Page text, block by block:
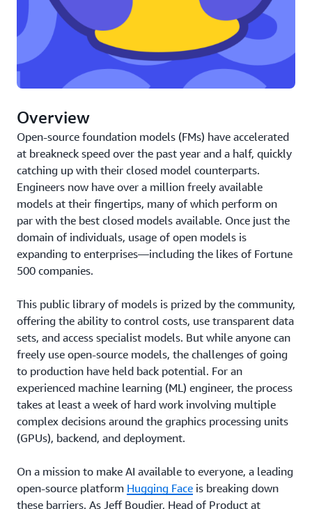
Overview
Open-source foundation models (FMs) have accelerated
at breakneck speed over the past year and a half, quickly
catching up with their closed model counterparts.
Engineers now have over a million freely available
models at their fingertips, many of which perform on
par with the best closed models available. Once just the
domain of individuals, usage of open models is
expanding to enterprises—including the likes of Fortune
500 companies.
This public library of models is prized by the community,
offering the ability to control costs, use transparent data
sets, and access specialist models. But while anyone can
freely use open-source models, the challenges of going
to production have held back potential. For an
experienced machine learning (ML) engineer, the process
takes at least a week of hard work involving multiple
complex decisions around the graphics processing units
(GPUs), backend, and deployment.
On a mission to make AI available to everyone, a leading
open-source platform Hugging Face is breaking down
these barriers. As Jeff Boudier, Head of Product at